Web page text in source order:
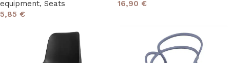
equipment, Seats
5,85 €
16,90 €